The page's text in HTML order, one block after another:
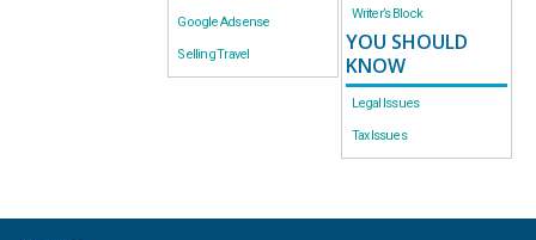
Google Adsense
Selling Travel
Writer’s Block
YOU SHOULD
KNOW
Legal Issues
Tax Issues